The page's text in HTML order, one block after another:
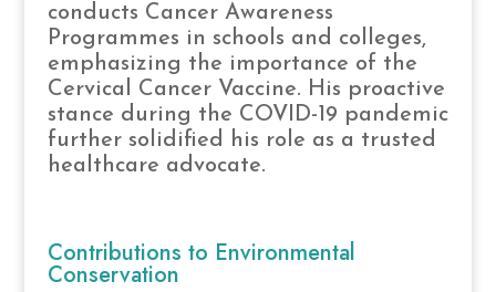
conducts Cancer Awareness
Programmes in schools and colleges,
emphasizing the importance of the
Cervical Cancer Vaccine. His proactive
stance during the COVID-19 pandemic
further solidified his role as a trusted
healthcare advocate.
Contributions to Environmental
Conservation